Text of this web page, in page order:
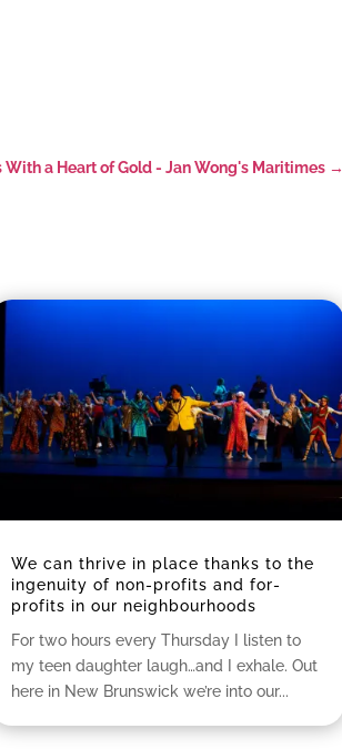
a Heart of Gold - Jan Wong's Maritimes→
We can thrive in place thanks to the
ingenuity of non-profits and for-
profits in our neighbourhoods
For two hours every Thursday I listen to
my teen daughter laugh…and I exhale. Out
here in New Brunswick we’re into our...